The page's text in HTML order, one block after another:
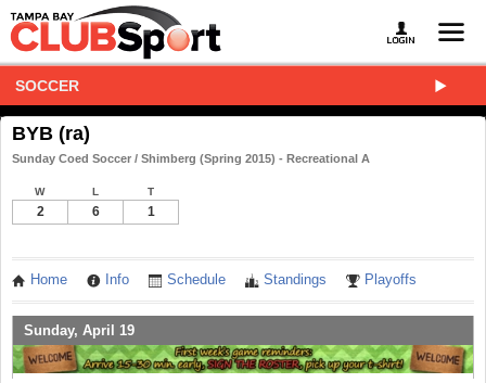
SOCCER
BYB (ra)
Sunday Coed Soccer / Shimberg (Spring 2015) - Recreational A
W L T
2 6 1
Home Info Schedule Standings Playoffs
Sunday, April 19